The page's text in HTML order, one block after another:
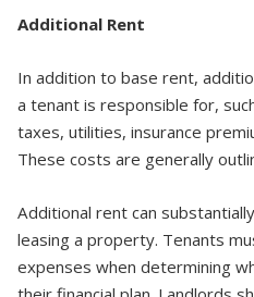
Additional Rent
In addition to base rent,
a tenant is responsible for,
taxes, utilities, insurance
These costs are generally
Additional rent can
leasing a property. Tenants
expenses when determining